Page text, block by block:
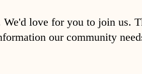
We'd love for you to join us.
our community